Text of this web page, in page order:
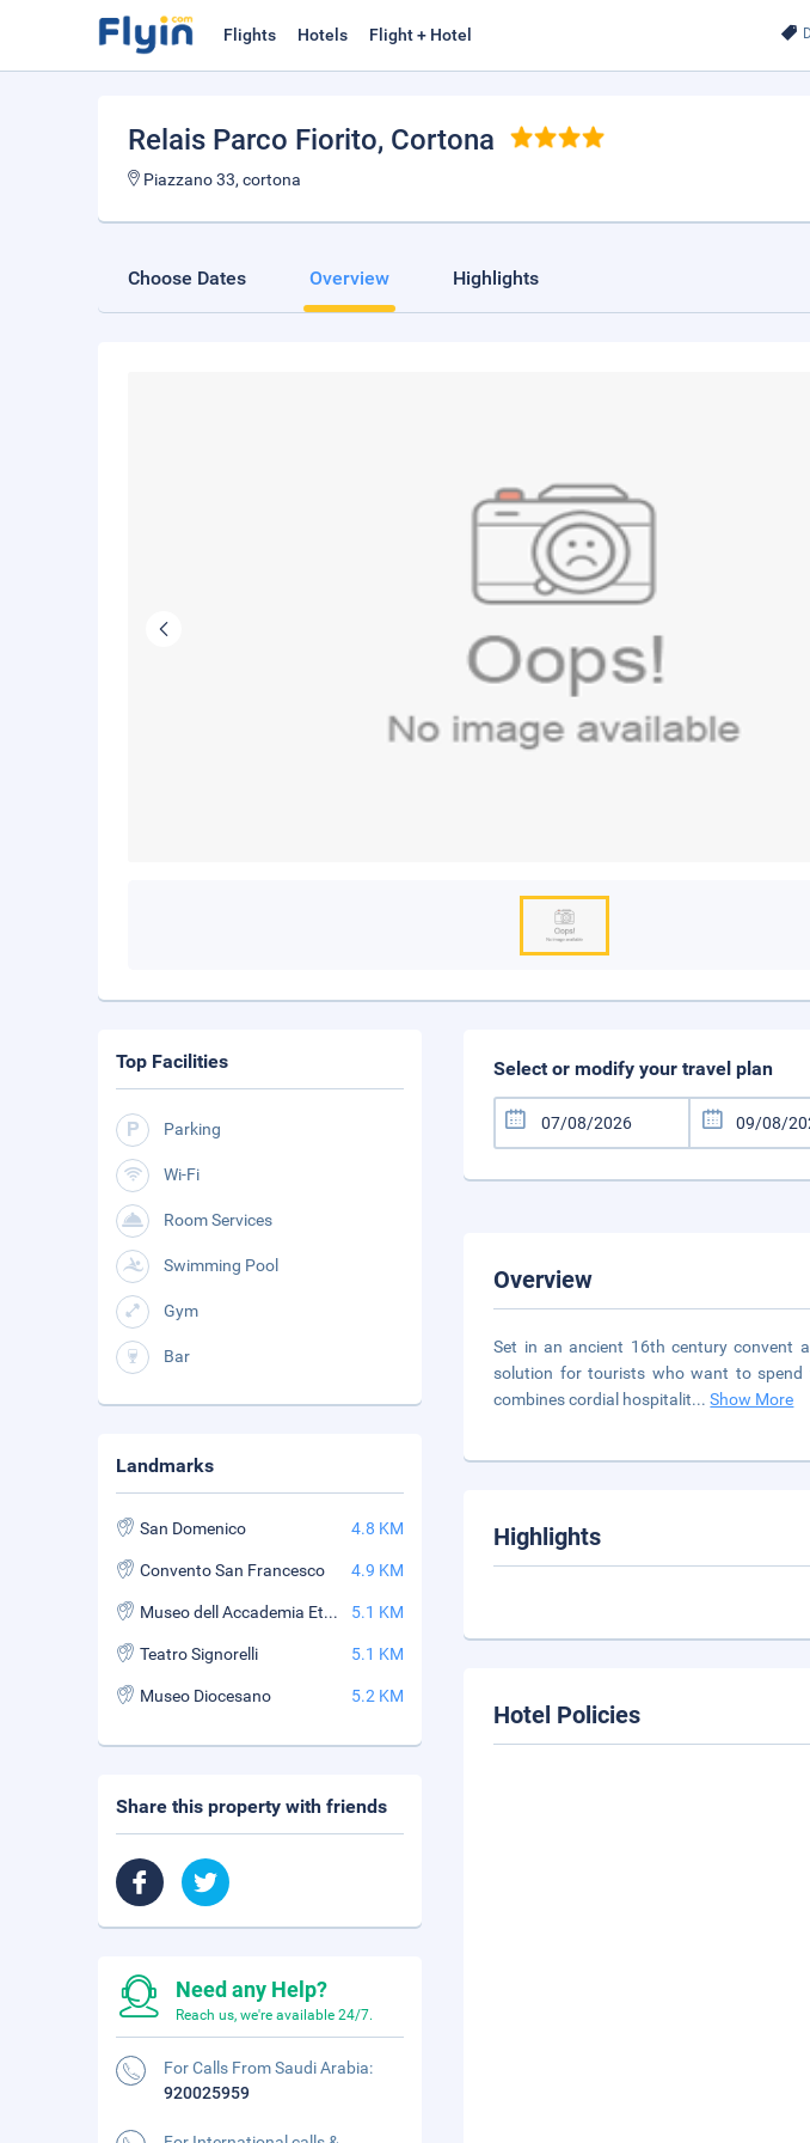
Flights Hotels Flight + Hotel
Relais Parco Fiorito, Cortona
Piazzano 33, cortona
Choose Dates Overview Highlights
Select or modify your travel plan
Overview
Set in an ancient 16th century convent
solution for tourists who want to
combines cordial hospitalit...Show More
Highlights
Hotel Policies
Top Facilities
Parking
Wi-Fi
Room Services
Swimming Pool
Gym
Bar
Landmarks
San Domenico 4.8 KM
Convento San Francesco 4.9 KM
Museo dell Accademia Etrusca e citta di Cortona 5.1 KM
Teatro Signorelli 5.1 KM
Museo Diocesano 5.2 KM
Share this property with friends
Need any Help?
Reach us, we're available 24/7.
For Calls From Saudi Arabia:
920025959